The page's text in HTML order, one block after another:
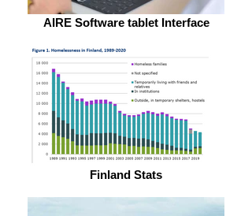
AIRE Software tablet Interface
Finland Stats